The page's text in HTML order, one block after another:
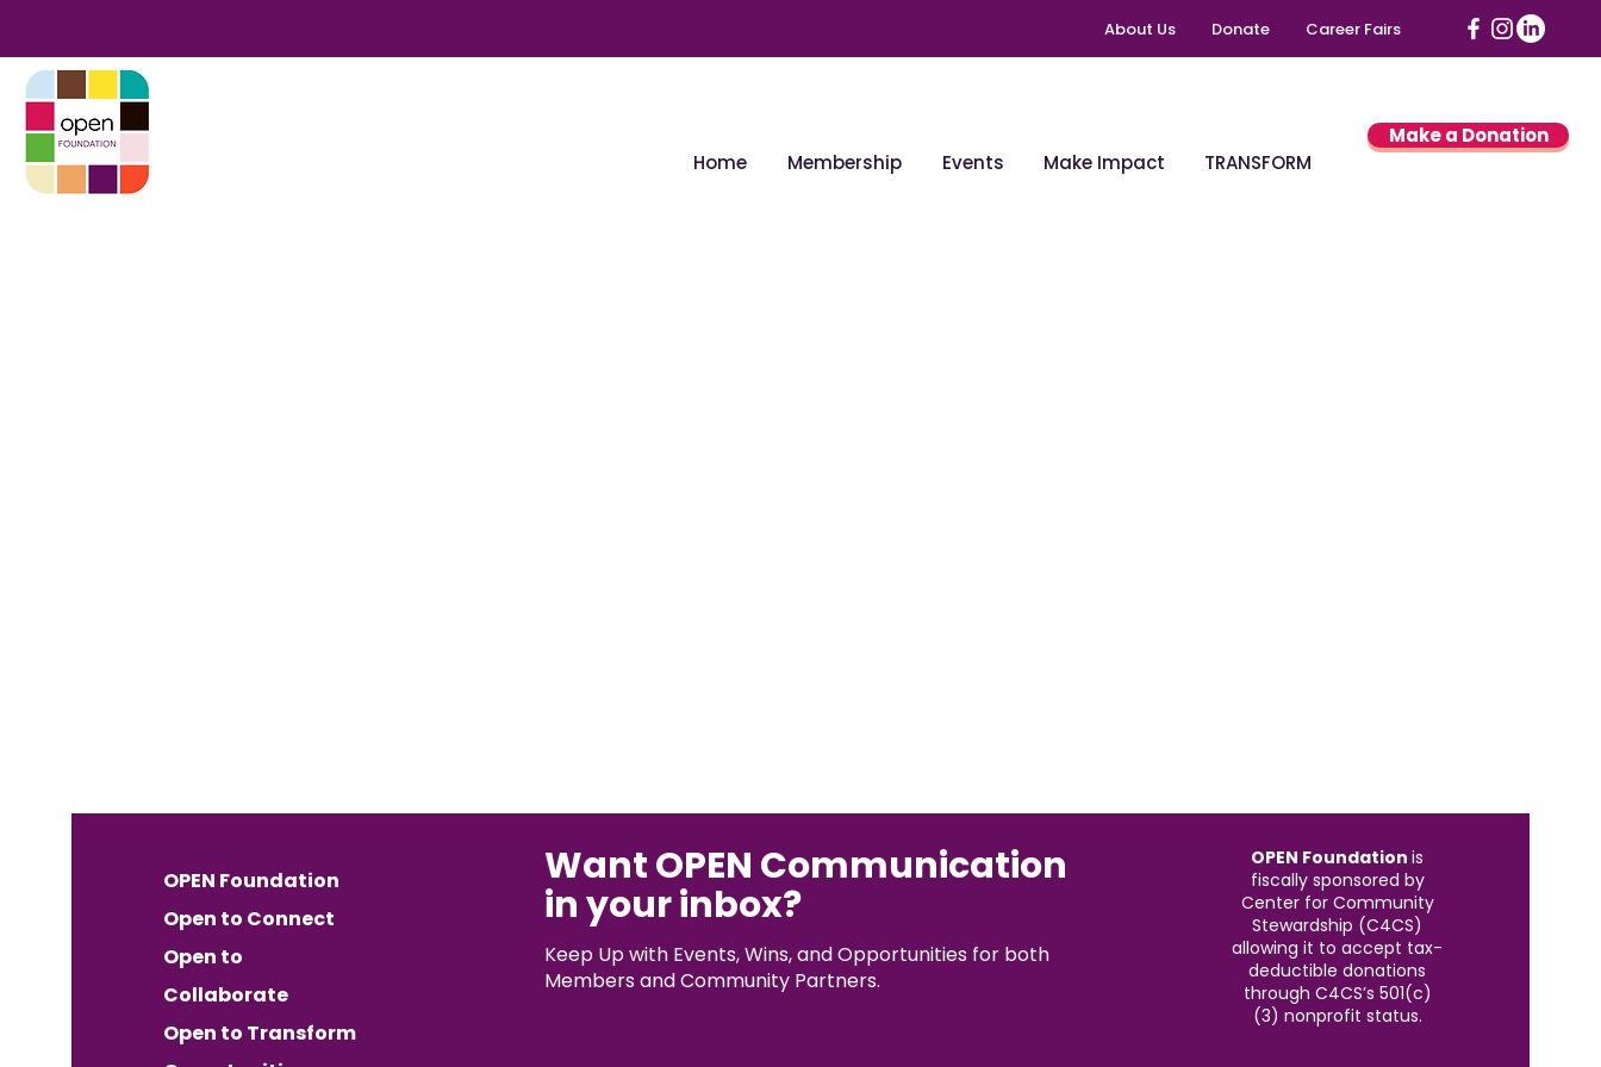
About Us Donate Career Fairs
Home Membership Events Make Impact TRANSFORM
Make a Donation
OPEN Foundation
Open to Connect
Open to
Collaborate
Open to Transform
Want OPEN Communication
in your inbox?
Keep Up with Events, Wins, and Opportunities for both
Members and Community Partners.
OPEN Foundationis
fiscally sponsored by
Center for Community
Stewardship (C4CS)
allowing it to accept tax-
deductible donations
through C4CS’s 501(c)
(3) nonprofit status.